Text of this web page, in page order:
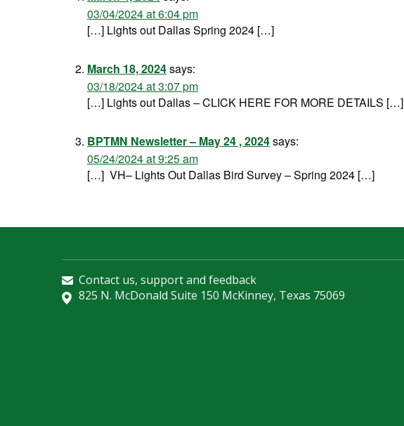
03/04/2024 at 6:04 pm
[…] Lights out Dallas Spring 2024 […]
March 18, 2024says:
03/18/2024 at 3:07 pm
[…] Lights out Dallas – CLICK HERE FOR MORE DETAILS […]
BPTMN Newsletter – May 24 , 2024says:
05/24/2024 at 9:25 am
[…] VH– Lights Out Dallas Bird Survey – Spring 2024 […]
Contact us, support and feedback
825 N. McDonald Suite 150 McKinney, Texas 75069